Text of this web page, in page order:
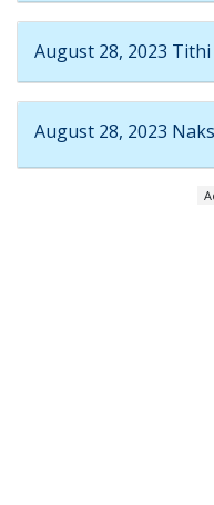
August 28, 2023
August 28, 2023